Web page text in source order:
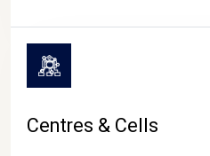
Centres & Cells